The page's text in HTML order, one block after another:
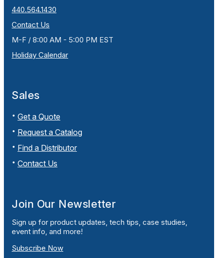
440.564.1430
Contact Us
M-F / 8:00 AM - 5:00 PM EST
Holiday Calendar
Sales
Get a Quote
Request a Catalog
Find a Distributor
Contact Us
Join Our Newsletter
Sign up for product updates, tech tips, case studies,
event info, and more!
Subscribe Now